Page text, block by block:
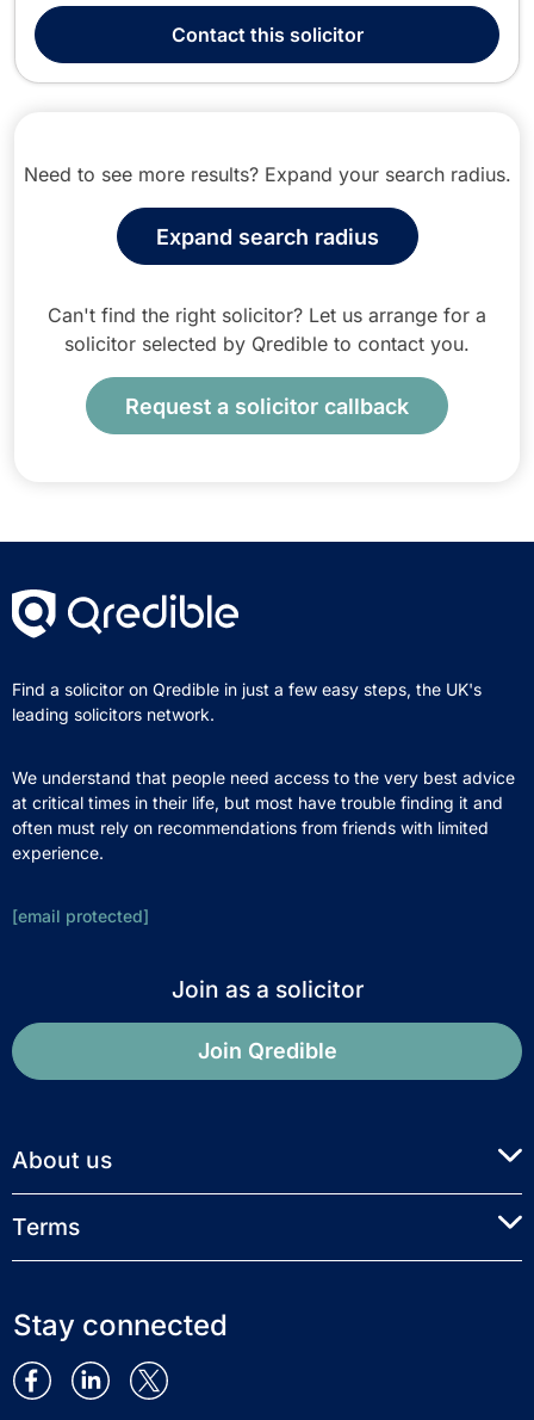
services tailored to a diverse client base. He does not accept
legal aid cases but offers...
Contactthis solicitor
Need to see more results? Expand your search radius.
Expand search radius
Can't find the right solicitor? Let us arrange for a
solicitor selected by Qredible to contact you.
Request a solicitor callback
Find a solicitor on Qredible in just a few easy steps, the UK's
leading solicitors network.
We understand that people need access to the very best advice
at critical times in their life, but most have trouble finding it and
often must rely on recommendations from friends with limited
experience.
[email protected]
Join as a solicitor
Join Qredible
About us
Terms
Stay connected